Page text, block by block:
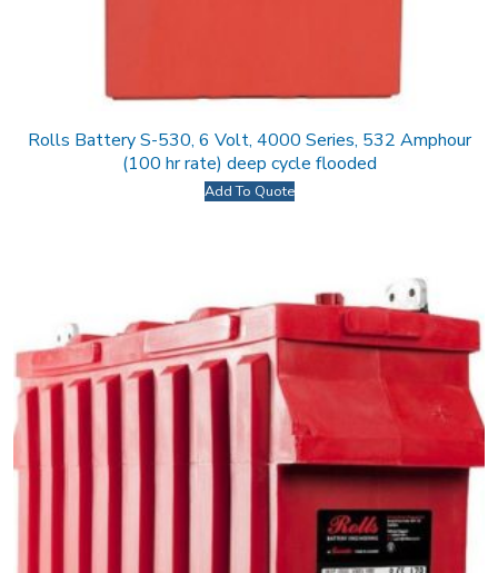
Rolls Battery S-530, 6 Volt, 4000 Series, 532 Amphour
(100 hr rate) deep cycle flooded
Add To Quote